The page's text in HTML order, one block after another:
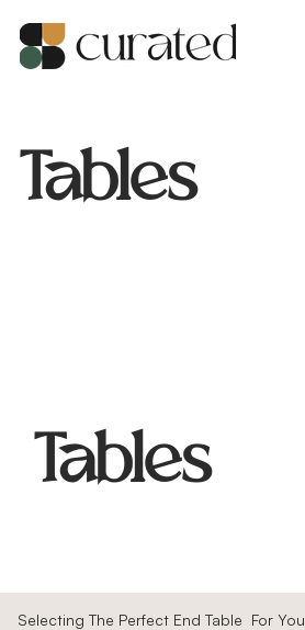
Tables
Tables
Selecting The Perfect End Table For